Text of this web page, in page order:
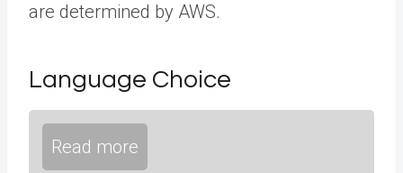
are determined by AWS.
Language Choice
Read more